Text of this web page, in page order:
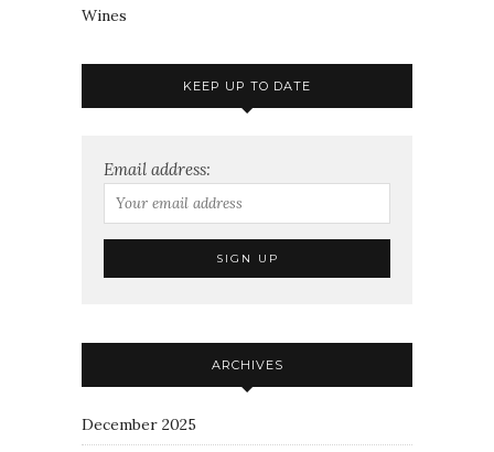
Wines
KEEP UP TO DATE
Email address:
ARCHIVES
December 2025